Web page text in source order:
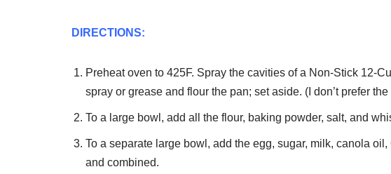
DIRECTIONS:
Preheat oven to 425F. Spray the cavities of a Non-Stick 12-
spray or grease and flour the pan; set aside. (I don’t prefer
To a large bowl, add all the flour, baking powder, salt, and
To a separate large bowl, add the egg, sugar, milk, canola
and combined.